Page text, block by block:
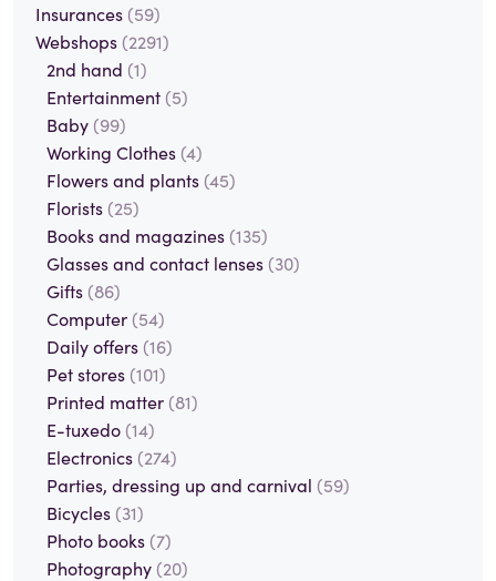
Insurances (59)
Webshops (2291)
2nd hand (1)
Entertainment (5)
Baby (99)
Working Clothes (4)
Flowers and plants (45)
Florists (25)
Books and magazines (135)
Glasses and contact lenses (30)
Gifts (86)
Computer (54)
Daily offers (16)
Pet stores (101)
Printed matter (81)
E-tuxedo (14)
Electronics (274)
Parties, dressing up and carnival (59)
Bicycles (31)
Photo books (7)
Photography (20)